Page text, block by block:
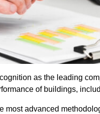
as the leading
of buildings,
most advanced